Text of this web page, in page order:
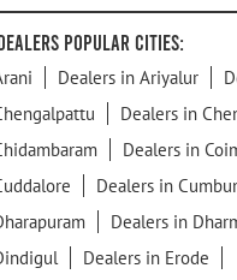
Popular Cities:
Dealers in Ariyalur
Dealers in
Dealers in
Dealers in
Dealers in
Dealers in Erode